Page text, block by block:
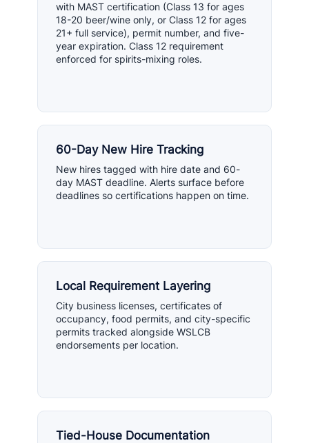
with MAST certification (Class 13 for ages
18-20 beer/wine only, or Class 12 for ages
21+ full service), permit number, and five-
year expiration. Class 12 requirement
enforced for spirits-mixing roles.
60-Day New Hire Tracking
New hires tagged with hire date and 60-
day MAST deadline. Alerts surface before
deadlines so certifications happen on time.
Local Requirement Layering
City business licenses, certificates of
occupancy, food permits, and city-specific
permits tracked alongside WSLCB
endorsements per location.
Tied-House Documentation